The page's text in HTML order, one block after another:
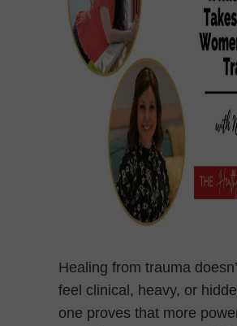
Healing from trauma
feel clinical, heavy, or
one proves that more